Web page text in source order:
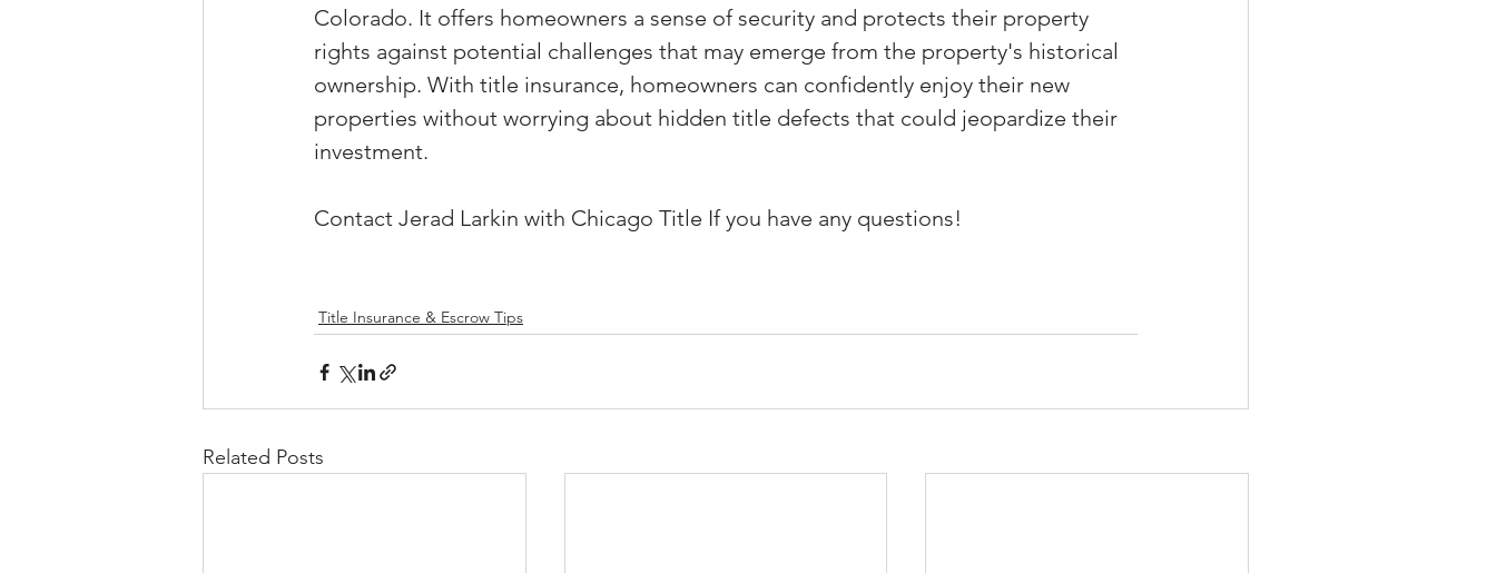
Colorado. It offers homeowners a sense of security and protects their property
rights against potential challenges that may emerge from the property's historical
ownership. With title insurance, homeowners can confidently enjoy their new
properties without worrying about hidden title defects that could jeopardize their
investment.
Contact Jerad Larkin with Chicago Title If you have any questions!
Title Insurance & Escrow Tips
Related Posts